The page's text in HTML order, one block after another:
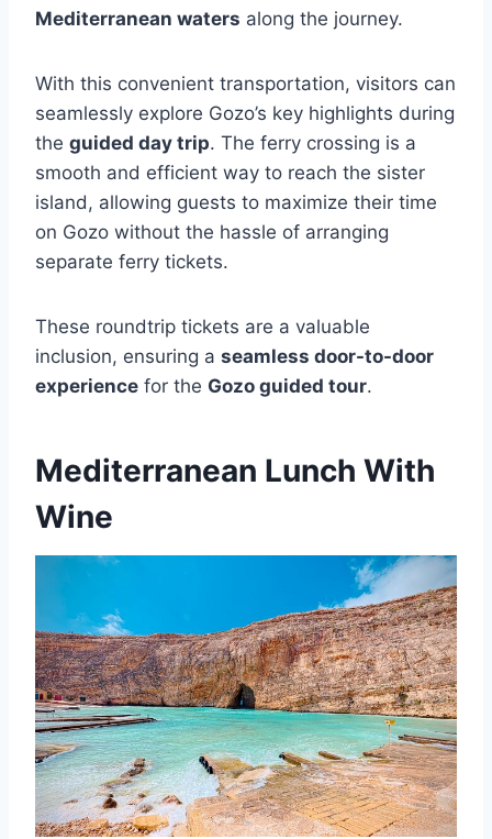
Mediterranean waters along the journey.
With this convenient transportation, visitors can
seamlessly explore Gozo’s key highlights during
the guided day trip. The ferry crossing is a
smooth and efficient way to reach the sister
island, allowing guests to maximize their time
on Gozo without the hassle of arranging
separate ferry tickets.
These roundtrip tickets are a valuable
inclusion, ensuring a seamless door-to-door
experience for the Gozo guided tour.
Mediterranean Lunch With
Wine